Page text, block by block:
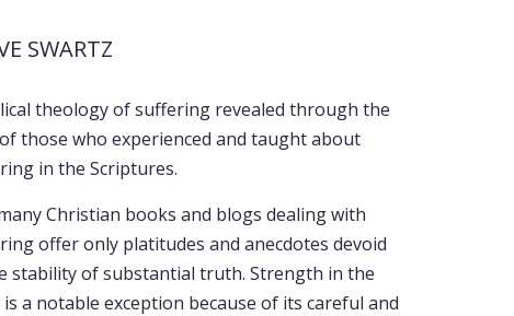
SWARTZ
theology of suffering revealed through the
those who experienced and taught about
in the Scriptures.
Christian books and blogs dealing with
offer only platitudes and anecdotes devoid
stability of substantial truth. Strength in the
is a notable exception because of its careful and